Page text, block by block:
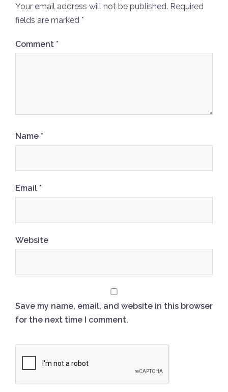
Your email address will not be published. Required
fields are marked *
Comment *
Name *
Email *
Website
Save my name, email, and website in this browser
for the next time I comment.